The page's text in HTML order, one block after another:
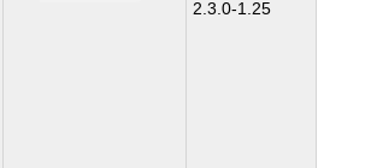
2.3.0-1.25